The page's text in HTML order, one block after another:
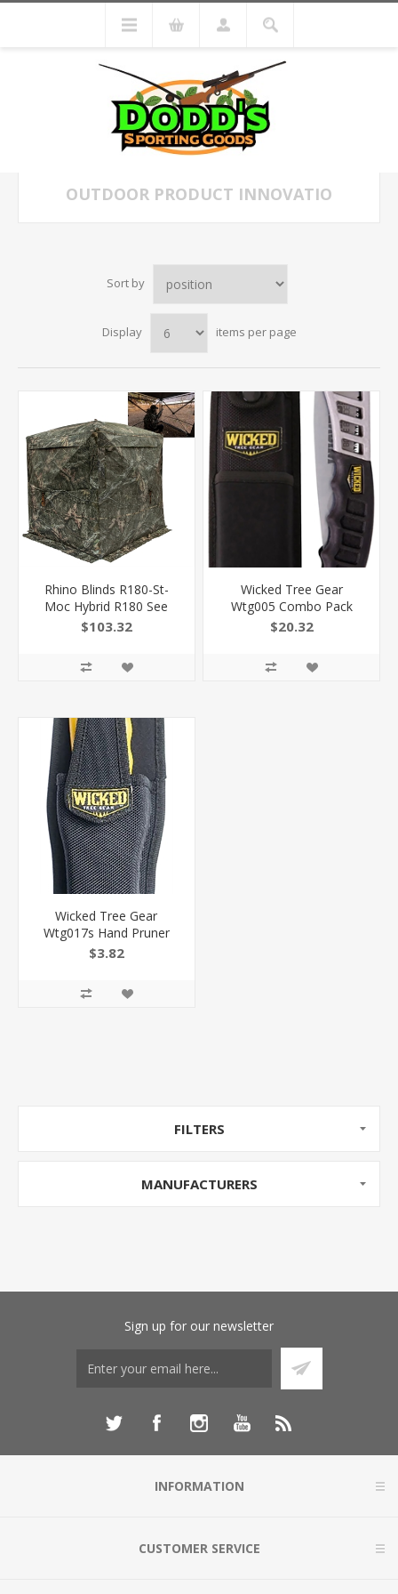
OUTDOOR PRODUCT INNOVATIO
Sort by
Display items per page
Rhino Blinds R180-St-
Moc Hybrid R180 See
Through Mossy Oak
66" High R180MOC
$103.32
Wicked Tree Gear
Wtg005 Combo Pack
Folding Saw 7" High
Handle Includes Sheath
$20.32
Wicked Tree Gear
Wtg017s Hand Pruner
Sheath Fits Wicked
854566003599
$3.82
FILTERS
MANUFACTURERS
Sign up for our newsletter
INFORMATION
CUSTOMER SERVICE